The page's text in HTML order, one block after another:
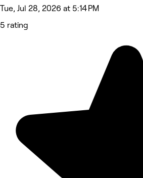
Tue, Jul 28, 2026 at 5:14 PM
5 rating